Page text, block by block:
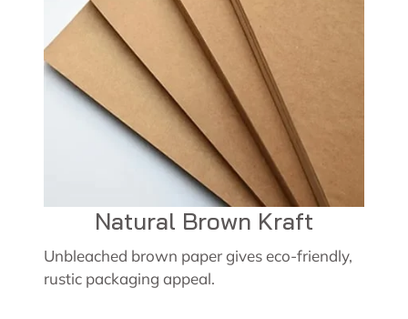
Natural Brown Kraft
Unbleached brown paper gives eco-friendly,
rustic packaging appeal.